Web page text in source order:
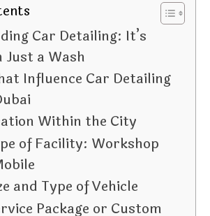
Car Detailing: It’s
Just a Wash
Influence Car Detailing
Within the City
of Facility: Workshop
and Type of Vehicle
Package or Custom